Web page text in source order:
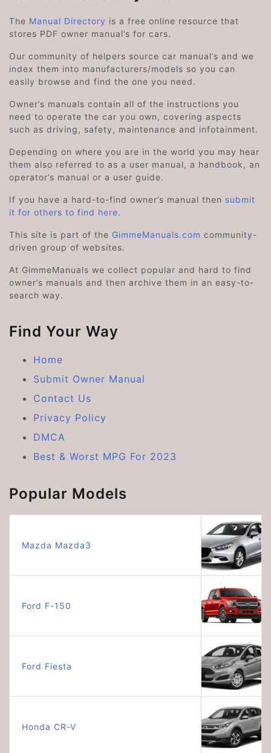
The Manual Directory is a free online resource that
stores PDF owner manual’s for cars.
Our community of helpers source car manual’s and we
index them into manufacturers/models so you can
easily browse and find the one you need.
Owner’s manuals contain all of the instructions you
need to operate the car you own, covering aspects
such as driving, safety, maintenance and infotainment.
Depending on where you are in the world you may hear
them also referred to as a user manual, a handbook, an
operator’s manual or a user guide.
If you have a hard-to-find owner’s manual then submit
it for others to find here.
This site is part of the GimmeManuals.com community-
driven group of websites.
At GimmeManuals we collect popular and hard to find
owner’s manuals and then archive them in an easy-to-
search way.
Find Your Way
Home
Submit Owner Manual
Contact Us
Privacy Policy
DMCA
Best & Worst MPG For 2023
Popular Models
Mazda Mazda3
Ford F-150
Ford Fiesta
Honda CR-V